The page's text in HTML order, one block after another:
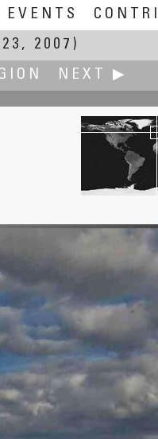
EVENTS
2007)
NEXT ▶